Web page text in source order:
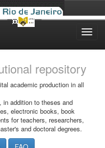
repository
academic production in all
in addition to theses and
electronic books, book
for teachers, researchers,
and doctoral degrees.